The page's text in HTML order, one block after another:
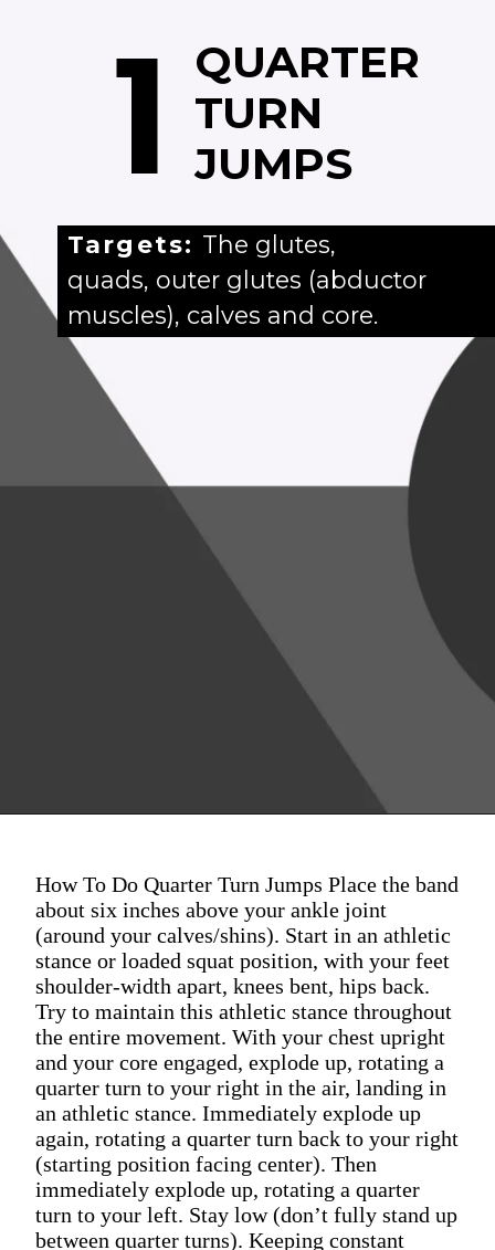
1
QUARTER
TURN
JUMPS
Targets: The glutes,
quads, outer glutes (abductor
muscles), calves and core.
How To Do Quarter Turn Jumps Place the band
about six inches above your ankle joint
(around your calves/shins). Start in an athletic
stance or loaded squat position, with your feet
shoulder-width apart, knees bent, hips back.
Try to maintain this athletic stance throughout
the entire movement. With your chest upright
and your core engaged, explode up, rotating a
quarter turn to your right in the air, landing in
an athletic stance. Immediately explode up
again, rotating a quarter turn back to your right
(starting position facing center). Then
immediately explode up, rotating a quarter
turn to your left. Stay low (don’t fully stand up
between quarter turns). Keeping constant